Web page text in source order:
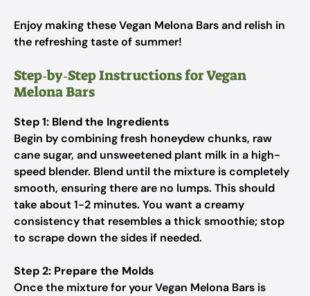
Enjoy making these Vegan Melona Bars and relish in
the refreshing taste of summer!
Step‑by‑Step Instructions for Vegan
Melona Bars
Step 1: Blend the Ingredients
Begin by combining fresh honeydew chunks, raw
cane sugar, and unsweetened plant milk in a high-
speed blender. Blend until the mixture is completely
smooth, ensuring there are no lumps. This should
take about 1-2 minutes. You want a creamy
consistency that resembles a thick smoothie; stop
to scrape down the sides if needed.
Step 2: Prepare the Molds
Once the mixture for your Vegan Melona Bars is